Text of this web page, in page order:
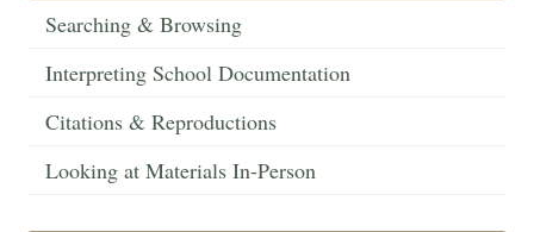
Searching & Browsing
Interpreting School Documentation
Citations & Reproductions
Looking at Materials In-Person